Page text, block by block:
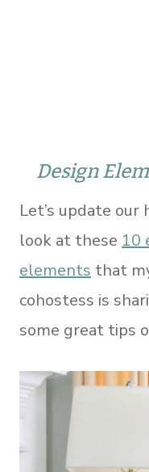
Design
Let’s update our
look at these 10
elements that
cohostess is
some great tips